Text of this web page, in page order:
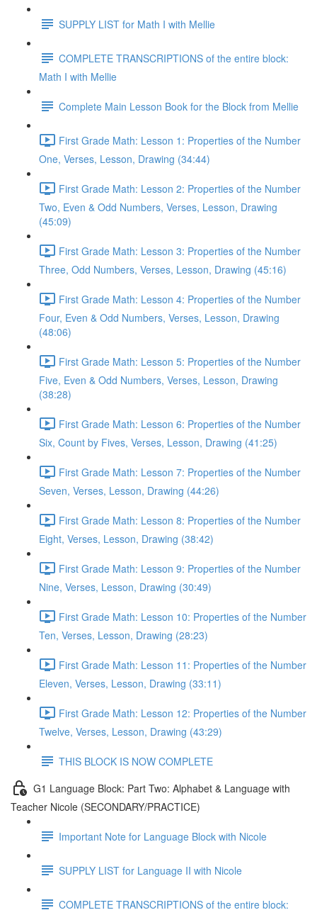
SUPPLY LIST for Math I with Mellie
COMPLETE TRANSCRIPTIONS of the entire block:
Math I with Mellie
Complete Main Lesson Book for the Block from Mellie
First Grade Math: Lesson 1: Properties of the Number
One, Verses, Lesson, Drawing (34:44)
First Grade Math: Lesson 2: Properties of the Number
Two, Even & Odd Numbers, Verses, Lesson, Drawing
(45:09)
First Grade Math: Lesson 3: Properties of the Number
Three, Odd Numbers, Verses, Lesson, Drawing (45:16)
First Grade Math: Lesson 4: Properties of the Number
Four, Even & Odd Numbers, Verses, Lesson, Drawing
(48:06)
First Grade Math: Lesson 5: Properties of the Number
Five, Even & Odd Numbers, Verses, Lesson, Drawing
(38:28)
First Grade Math: Lesson 6: Properties of the Number
Six, Count by Fives, Verses, Lesson, Drawing (41:25)
First Grade Math: Lesson 7: Properties of the Number
Seven, Verses, Lesson, Drawing (44:26)
First Grade Math: Lesson 8: Properties of the Number
Eight, Verses, Lesson, Drawing (38:42)
First Grade Math: Lesson 9: Properties of the Number
Nine, Verses, Lesson, Drawing (30:49)
First Grade Math: Lesson 10: Properties of the Number
Ten, Verses, Lesson, Drawing (28:23)
First Grade Math: Lesson 11: Properties of the Number
Eleven, Verses, Lesson, Drawing (33:11)
First Grade Math: Lesson 12: Properties of the Number
Twelve, Verses, Lesson, Drawing (43:29)
THIS BLOCK IS NOW COMPLETE
G1 Language Block: Part Two: Alphabet & Language with
Teacher Nicole (SECONDARY/PRACTICE)
Important Note for Language Block with Nicole
SUPPLY LIST for Language II with Nicole
COMPLETE TRANSCRIPTIONS of the entire block: